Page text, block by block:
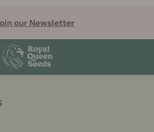
our Newsletter